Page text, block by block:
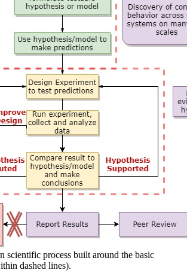
scientific process built around the basic
dashed lines).